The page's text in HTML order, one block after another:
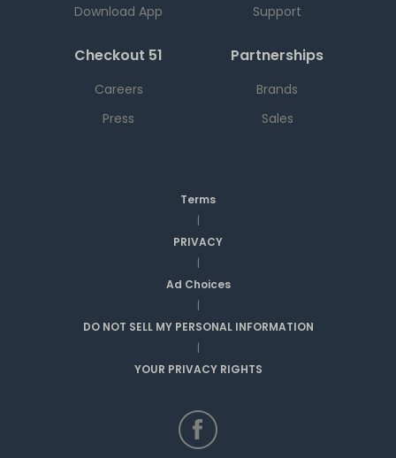
Download App
Support
Checkout 51
Careers
Press
Partnerships
Brands
Sales
Terms
|
PRIVACY
|
Ad Choices
|
DO NOT SELL MY PERSONAL INFORMATION
|
YOUR PRIVACY RIGHTS